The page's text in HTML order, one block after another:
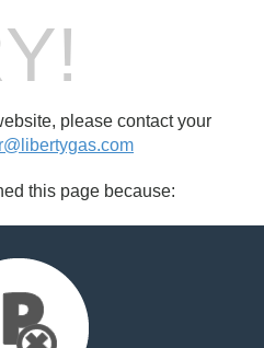
please contact your
this page because: